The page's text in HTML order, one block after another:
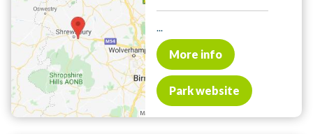
...
More info
Park website